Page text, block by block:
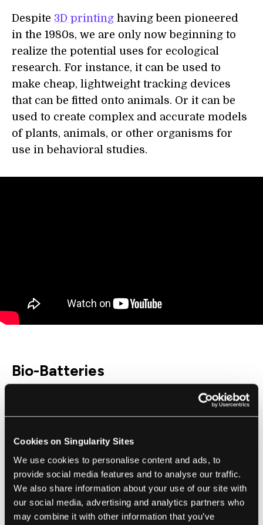
Cookies on Singularity Sites
We use cookies to personalise content and ads, to
provide social media features and to analyse our traffic.
We also share information about your use of our site with
our social media, advertising and analytics partners who
may combine it with other information that you’ve
Despite 3D printing having been pioneered
in the 1980s, we are only now beginning to
realize the potential uses for ecological
research. For instance, it can be used to
make cheap, lightweight tracking devices
that can be fitted onto animals. Or it can be
used to create complex and accurate models
of plants, animals, or other organisms for
use in behavioral studies.
Bio-Batteries
Keeping electronic equipment running in the
field can be a challenge. Conventional
contain toxic chemicals. Solar power can
help with some of these problems, but not in
dimly lit areas, such as deep in the heart of
rainforests.